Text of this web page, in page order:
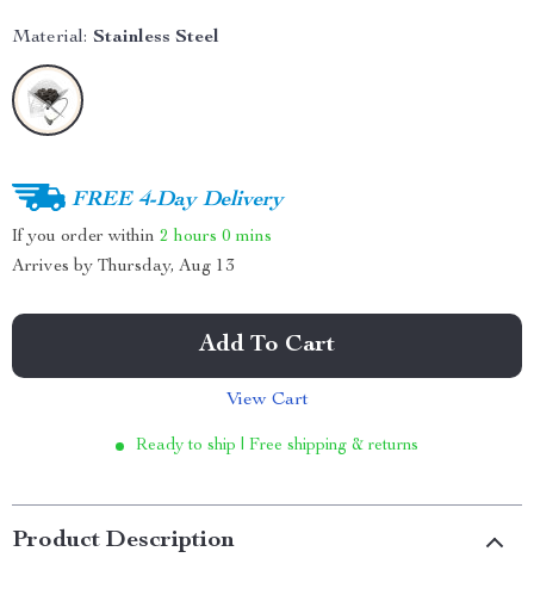
Material: Stainless Steel
FREE 4-Day Delivery
If you order within 2 hours 0 mins
Arrives by Thursday, Aug 13
Add To Cart
View Cart
Ready to ship | Free shipping & returns
Product Description